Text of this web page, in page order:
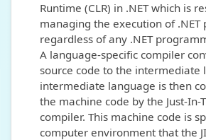
Runtime (CLR) in .NET which is
managing the execution of .NET
regardless of any .NET
A language-specific compiler
source code to the intermediate
intermediate language is then
the machine code by the Just-In-
compiler. This machine code is
computer environment that the